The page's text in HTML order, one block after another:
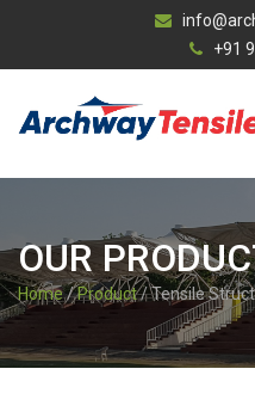
+91
OUR
Home/Product/ Tensile